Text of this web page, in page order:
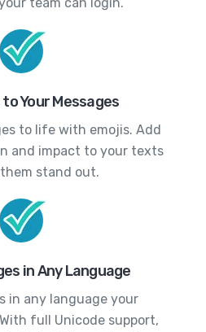
Your Messages
to life with emojis. Add
and impact to your texts
stand out.
in Any Language
in any language your
full Unicode support,